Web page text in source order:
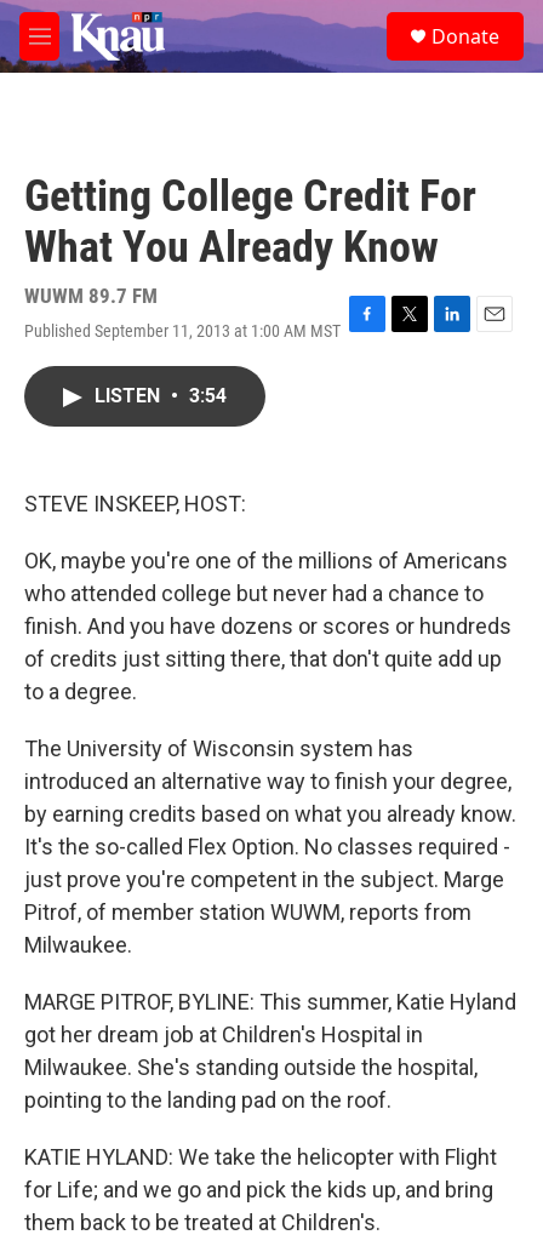
Skip to main content
M
e
e
a
Donate
Getting College Credit For
What You Already Know
WUWM 89.7 FM
Published September 11, 2013 at 1:00 AM MST F
T
L
E
LISTEN • 3:54
STEVE INSKEEP, HOST:
OK, maybe you're one of the millions of Americans
who attended college but never had a chance to
finish. And you have dozens or scores or hundreds
of credits just sitting there, that don't quite add up
to a degree.
The University of Wisconsin system has
introduced an alternative way to finish your degree,
by earning credits based on what you already know.
It's the so-called Flex Option. No classes required -
just prove you're competent in the subject. Marge
Pitrof, of member station WUWM, reports from
Milwaukee.
MARGE PITROF, BYLINE: This summer, Katie Hyland
got her dream job at Children's Hospital in
Milwaukee. She's standing outside the hospital,
pointing to the landing pad on the roof.
KATIE HYLAND: We take the helicopter with Flight
for Life; and we go and pick the kids up, and bring
them back to be treated at Children's.